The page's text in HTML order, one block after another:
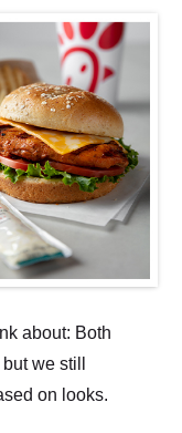
about: Both
we still
on looks.